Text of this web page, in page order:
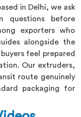
in Delhi, we ask
questions before
exporters who
alongside the
feel prepared
Our extruders,
route genuinely
packaging for